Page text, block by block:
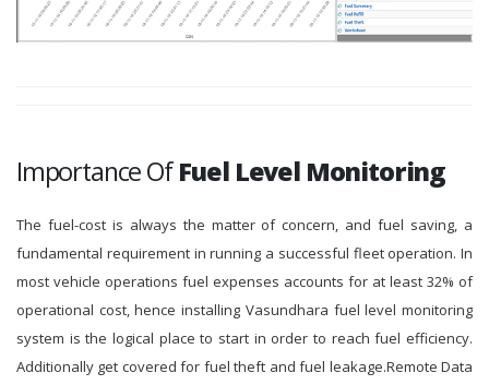
Importance OfFuel Level Monitoring
The fuel-cost is always the matter of concern, and fuel saving, a
fundamental requirement in running a successful fleet operation. In
most vehicle operations fuel expenses accounts for at least 32% of
operational cost, hence installing Vasundhara fuel level monitoring
system is the logical place to start in order to reach fuel efficiency.
Additionally get covered for fuel theft and fuel leakage.Remote Data